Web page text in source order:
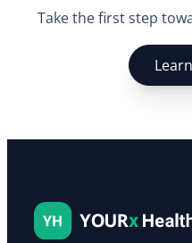
Take the first step